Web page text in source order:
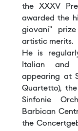
the XXXV
awarded the
giovani”
artistic merits.
He is
Italian and
appearing at
Quartetto),
Sinfonie
Barbican
the